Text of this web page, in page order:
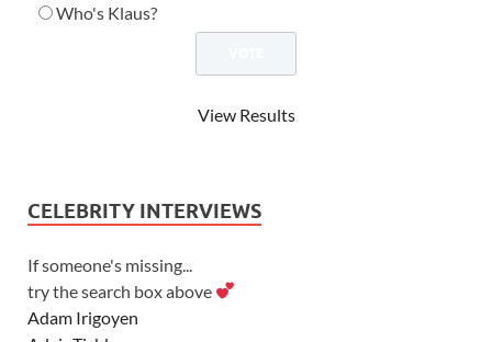
Who's Klaus?
View Results
CELEBRITY INTERVIEWS
If someone's missing...
try the search box above
Adam Irigoyen